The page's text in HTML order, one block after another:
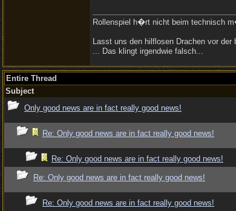
Rollenspiel h�rt nicht beim technisch
Lasst uns den hilflosen Drachen vor
... Das klingt irgendwie falsch...
Entire Thread
Subject
Only good news are in fact really good news!
Re: Only good news are in fact really good news!
Re: Only good news are in fact really good news!
Re: Only good news are in fact really good news!
Re: Only good news are in fact really good news!